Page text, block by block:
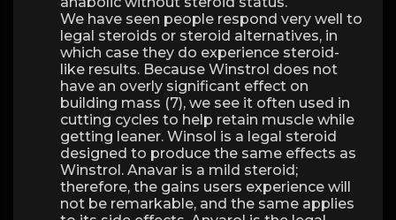
We have seen people respond very well to
legal steroids or steroid alternatives, in
which case they do experience steroid-
like results. Because Winstrol does not
have an overly significant effect on
building mass (7), we see it often used in
cutting cycles to help retain muscle while
getting leaner. Winsol is a legal steroid
designed to produce the same effects as
Winstrol. Anavar is a mild steroid;
therefore, the gains users experience will
not be remarkable, and the same applies